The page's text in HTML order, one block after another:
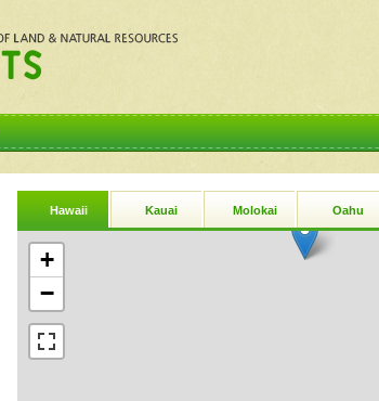
Hawaii Kauai Molokai Oahu
+
−